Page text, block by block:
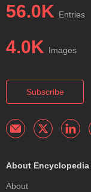
56.0K Entries
4.0K Images
Subscribe
About Encyclopedia
About